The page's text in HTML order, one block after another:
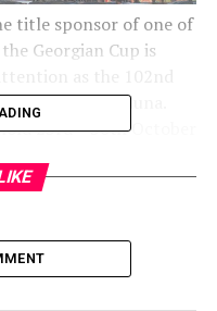
title sponsor of one of
Georgian Cup is
in Kaduna.
23rd – 30th October
who are already
the famous Georgian